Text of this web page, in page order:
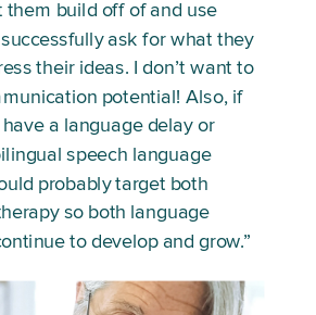
them build off of and use
ask for what they
their ideas. I don’t want to
potential! Also, if
a language delay or
speech language
probably target both
so both language
to develop and grow.”